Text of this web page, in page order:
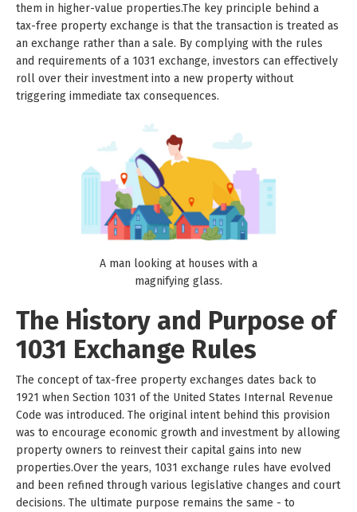
them in higher-value properties.The key principle behind a
tax-free property exchange is that the transaction is treated as
an exchange rather than a sale. By complying with the rules
and requirements of a 1031 exchange, investors can effectively
roll over their investment into a new property without
triggering immediate tax consequences.
A man looking at houses with a
magnifying glass.
The History and Purpose of
1031 Exchange Rules
The concept of tax-free property exchanges dates back to
1921 when Section 1031 of the United States Internal Revenue
Code was introduced. The original intent behind this provision
was to encourage economic growth and investment by allowing
property owners to reinvest their capital gains into new
properties.Over the years, 1031 exchange rules have evolved
and been refined through various legislative changes and court
decisions. The ultimate purpose remains the same - to